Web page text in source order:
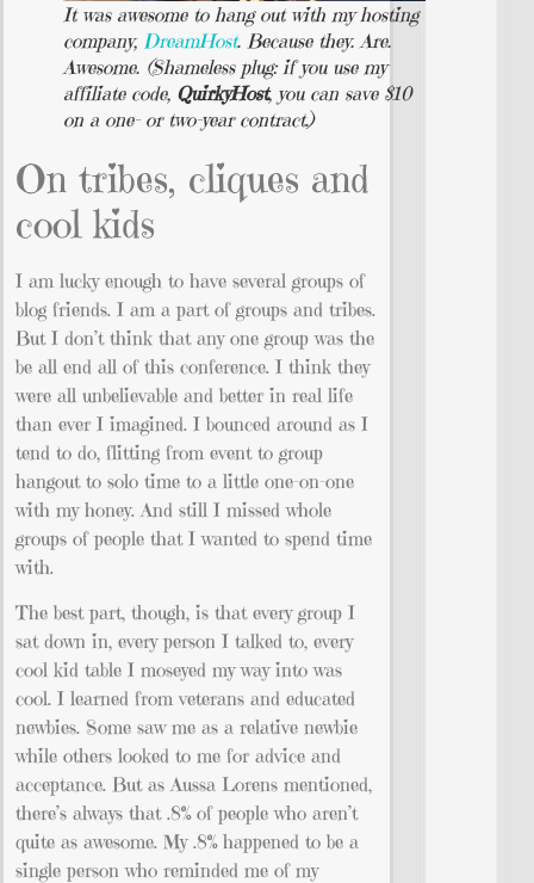
It was awesome to hang out with my hosting
company, DreamHost. Because they. Are.
Awesome. (Shameless plug: if you use my
affiliate code, QuirkyHost, you can save $10
on a one- or two-year contract.)
On tribes, cliques and
cool kids
I am lucky enough to have several groups of
blog friends. I am a part of groups and tribes.
But I don’t think that any one group was the
be all end all of this conference. I think they
were all unbelievable and better in real life
than ever I imagined. I bounced around as I
tend to do, flitting from event to group
hangout to solo time to a little one-on-one
with my honey. And still I missed whole
groups of people that I wanted to spend time
with.
The best part, though, is that every group I
sat down in, every person I talked to, every
cool kid table I moseyed my way into was
cool. I learned from veterans and educated
newbies. Some saw me as a relative newbie
while others looked to me for advice and
acceptance. But as Aussa Lorens mentioned,
there’s always that .8% of people who aren’t
quite as awesome. My .8% happened to be a
single person who reminded me of my